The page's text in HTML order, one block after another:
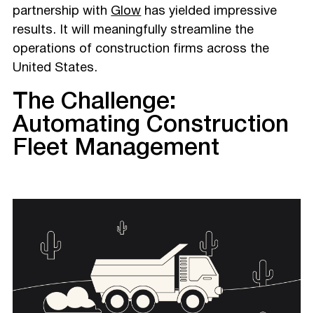
partnership with Glow has yielded impressive
results. It will meaningfully streamline the
operations of construction firms across the
United States.
The Challenge:
Automating Construction
Fleet Management